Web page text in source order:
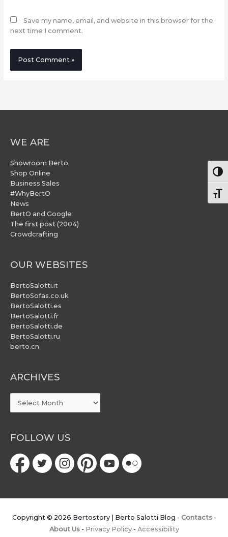
Save my name, email, and website in this browser for the
next time I comment.
WE ARE
Showroom Berto
Shop Online
Business Sales
#WhyBertO
News
BertO and Google
The first post (2004)
Crowdcrafting
OUR WEBSITES
BertoSalotti.it
BertoSofas.co.uk
BertoSalotti.es
BertoSalotti.fr
BertoSalotti.de
BertoSalotti.ru
berto.cn
ARCHIVES
ARCHIVES
FOLLOW US
Copyright © 2026 Bertostory | Berto Salotti Blog - Contacts-
About Us- Privacy Policy- Accessibility